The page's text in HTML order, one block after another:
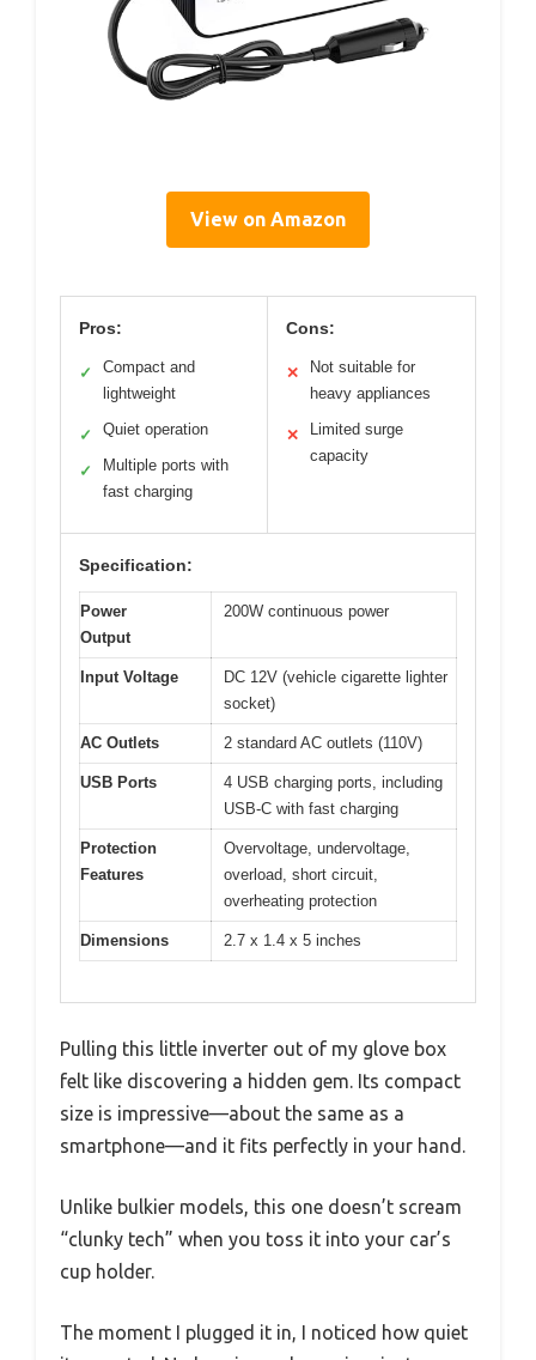
View on Amazon
Pros:
✓
Compact and
lightweight
✓ Quiet operation
✓
Multiple ports with
fast charging
Cons:
✕
Not suitable for
heavy appliances
✕
Limited surge
capacity
Specification:
Power
Output
200W continuous power
Input Voltage
DC 12V (vehicle cigarette lighter
socket)
AC Outlets 2 standard AC outlets (110V)
USB Ports
4 USB charging ports, including
USB-C with fast charging
Protection
Features
Overvoltage, undervoltage,
overload, short circuit,
overheating protection
Dimensions 2.7 x 1.4 x 5 inches
Pulling this little inverter out of my glove box
felt like discovering a hidden gem. Its compact
size is impressive—about the same as a
smartphone—and it fits perfectly in your hand.
Unlike bulkier models, this one doesn’t scream
“clunky tech” when you toss it into your car’s
cup holder.
The moment I plugged it in, I noticed how quiet